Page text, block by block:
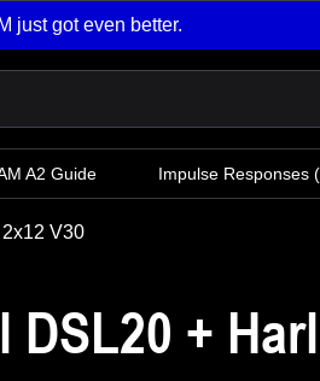
just got even better.
A2 Guide Impulse Responses
V30
DSL20 +